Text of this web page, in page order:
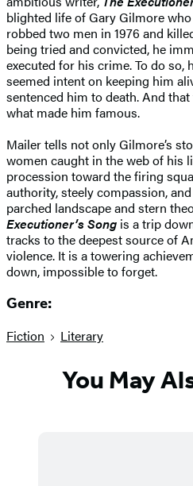
blighted life of Gary Gilmore
robbed two men in 1976 and
being tried and convicted, he
executed for his crime. To do so,
seemed intent on keeping him
sentenced him to death. And
what made him famous.
Mailer tells not only Gilmore’s
women caught in the web of his
procession toward the firing
authority, steely compassion,
parched landscape and stern
Executioner’s Song is a trip
tracks to the deepest source of
violence. It is a towering
down, impossible to forget.
Genre:
Fiction Literary
You May